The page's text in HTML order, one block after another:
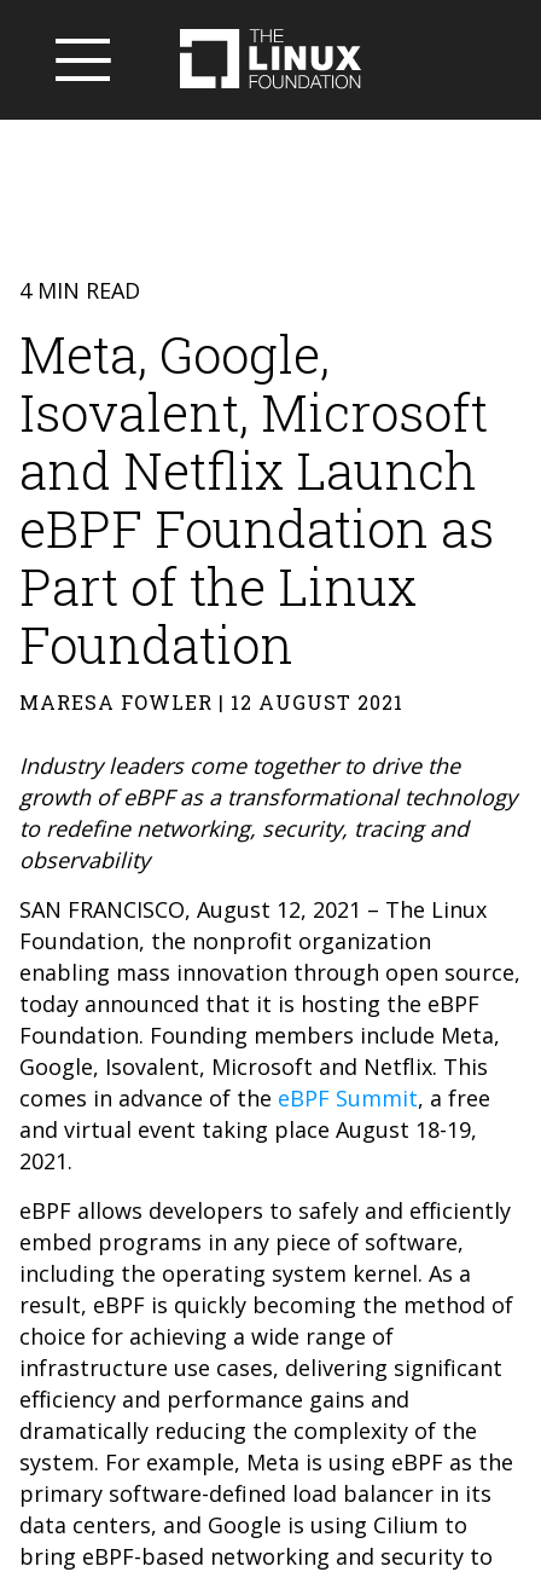
4 MIN READ
Meta, Google,
Isovalent, Microsoft
and Netflix Launch
eBPF Foundation as
Part of the Linux
Foundation
MARESA FOWLER | 12 AUGUST 2021
Industry leaders come together to drive the
growth of eBPF as a transformational technology
to redefine networking, security, tracing and
observability
SAN FRANCISCO, August 12, 2021 – The Linux
Foundation, the nonprofit organization
enabling mass innovation through open source,
today announced that it is hosting the eBPF
Foundation. Founding members include Meta,
Google, Isovalent, Microsoft and Netflix. This
comes in advance of the eBPF Summit, a free
and virtual event taking place August 18-19,
2021.
eBPF allows developers to safely and efficiently
embed programs in any piece of software,
including the operating system kernel. As a
result, eBPF is quickly becoming the method of
choice for achieving a wide range of
infrastructure use cases, delivering significant
efficiency and performance gains and
dramatically reducing the complexity of the
system. For example, Meta is using eBPF as the
primary software-defined load balancer in its
data centers, and Google is using Cilium to
bring eBPF-based networking and security to